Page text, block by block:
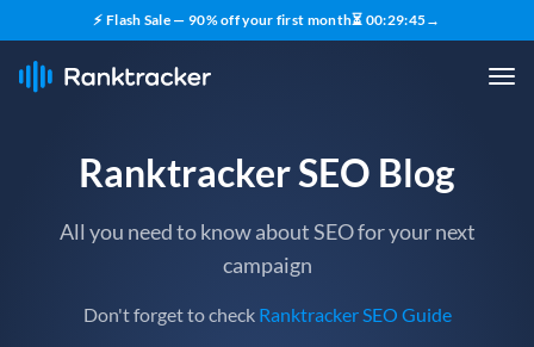
⚡ Flash Sale — 90% off your first month⏳ 00:29:43→
Ranktracker SEO Blog
All you need to know about SEO for your next
campaign
Don't forget to check Ranktracker SEO Guide